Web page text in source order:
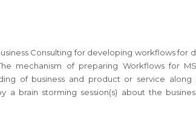
Consulting for developing workflows for
mechanism of preparing Workflows for
of business and product or service
a brain storming session(s) about the